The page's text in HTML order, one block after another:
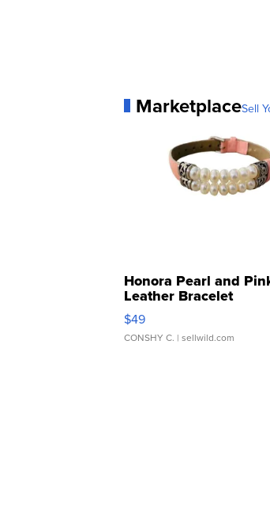
MarketplaceSell
Honora Pearl and
Leather Bracelet
Adjustable Buckle
$49
CONSHY C. | sellwild.com